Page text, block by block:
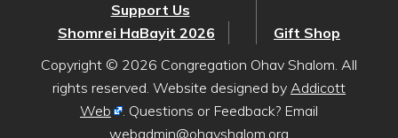
Support Us
Shomrei HaBayit 2026
Gift Shop
Copyright © 2026 Congregation Ohav Shalom. All
rights reserved. Website designed by Addicott
Web
. Questions or Feedback? Email
webadmin@ohavshalom.org